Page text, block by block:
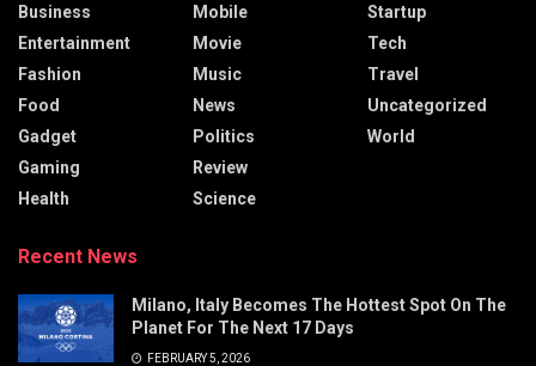
Business
Entertainment
Fashion
Food
Gadget
Gaming
Health
Mobile
Movie
Music
News
Politics
Review
Science
Startup
Tech
Travel
Uncategorized
World
Recent News
Milano, Italy Becomes The Hottest Spot On The
Planet For The Next 17 Days
FEBRUARY 5, 2026